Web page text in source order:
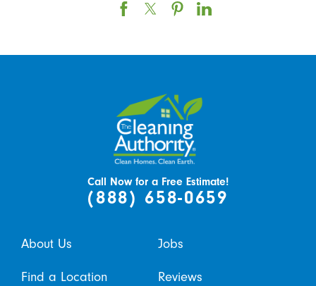
Call Now for a Free Estimate!
(888) 658-0659
About Us Jobs
Find a Location Reviews